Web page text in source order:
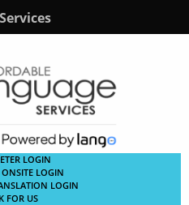
LOGIN
LOGIN
LOGIN
FOR US